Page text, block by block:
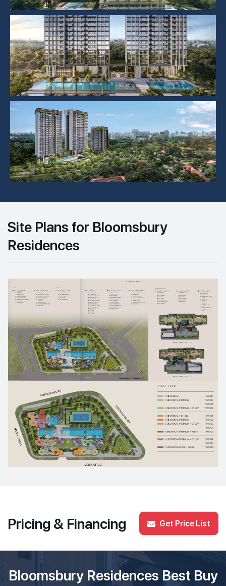
Site Plans for Bloomsbury
Residences
Pricing & Financing Get Price List
Bloomsbury Residences Best Buy